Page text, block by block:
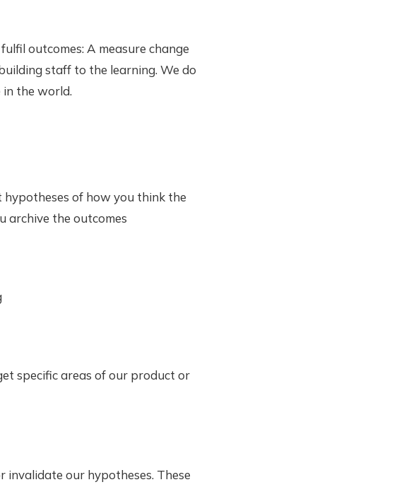
outcomes: A measure change
staff to the learning. We do
the world.
hypotheses of how you think the
archive the outcomes
specific areas of our product or
invalidate our hypotheses. These